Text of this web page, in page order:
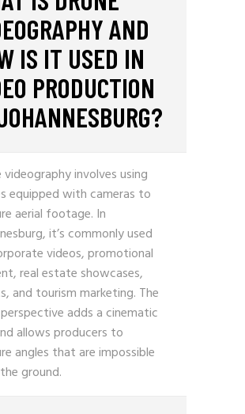
AND
IS IT USED IN
PRODUCTION
videography involves using
equipped with cameras to
aerial footage. In
it’s commonly used
videos, promotional
real estate showcases,
and tourism marketing. The
adds a cinematic
allows producers to
angles that are impossible
ground.